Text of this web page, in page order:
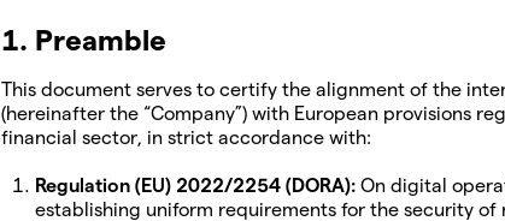
1. Preamble
This document serves to certify the alignment of the
(hereinafter the “Company”) with European provisions
financial sector, in strict accordance with:
Regulation (EU) 2022/2254 (DORA): On digital
establishing uniform requirements for the security